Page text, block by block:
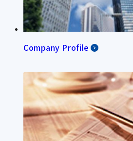
Company Profile